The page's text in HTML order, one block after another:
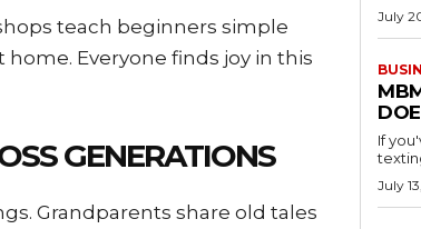
teach beginners simple
Everyone finds joy in this
GENERATIONS
Grandparents share old tales
July
If
July